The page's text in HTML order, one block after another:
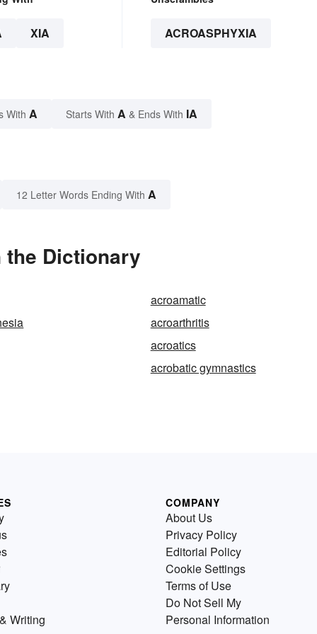
XIA ACROASPHYXIA
With A Starts With A & Ends With IA
12 Letter Words Ending With A
the Dictionary
acroamatic
acroarthritis
acroatics
acrobatic gymnastics
Writing
COMPANY
About Us
Privacy Policy
Editorial Policy
Cookie Settings
Terms of Use
Do Not Sell My
Personal Information